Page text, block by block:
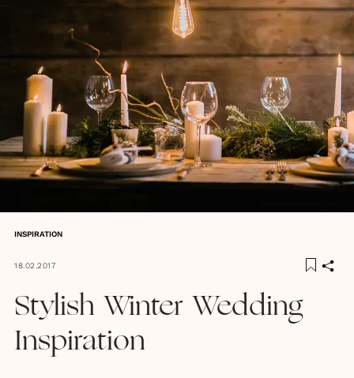
INSPIRATION
18.02.2017
Stylish Winter Wedding
Inspiration